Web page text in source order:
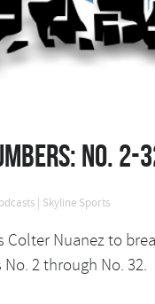
No. 2-
Skyline Sports
Nuanez to
2 through No. 32.